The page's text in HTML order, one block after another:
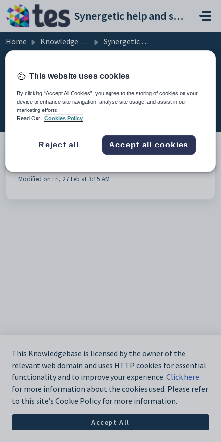
Skip to main content
Synergetic help and support portal
Home Knowledge base
Synergetic Curriculum
Curriculum General (1)
Modified on Fri, 27 Feb at 3:15 AM
This Knowledgebase is licensed by the owner of the
relevant web domain and uses HTTP cookies for essential
functionality and to improve your experience. Click here
for more information about the cookies used. Please refer
to this site’s Cookie Policy for more information.
Accept All
This website uses cookies
By clicking “Accept All Cookies”, you agree to the storing of cookies on your
device to enhance site navigation, analyse site usage, and assist in our
marketing efforts.
Read Our
Cookies Policy
Reject all Accept all cookies